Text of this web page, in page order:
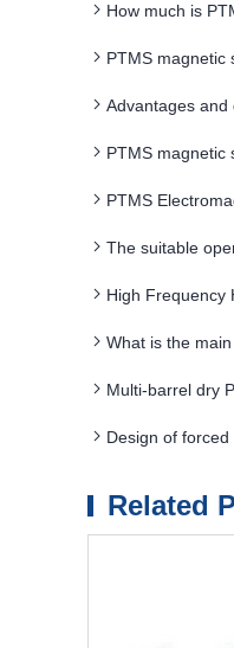
How much is
PTMS magnetic
Advantages and
PTMS magnetic
PTMS
The suitable
High Frequency
What is the
Multi-barrel dry
Design of
Related